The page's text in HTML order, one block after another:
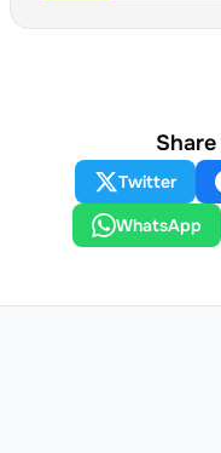
Twitter
WhatsApp